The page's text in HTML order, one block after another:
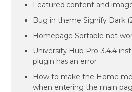
Featured content and
Bug in theme Signify Dark
Homepage Sortable not
University Hub Pro-3.4.4
plugin has an error
How to make the Home
when entering the main